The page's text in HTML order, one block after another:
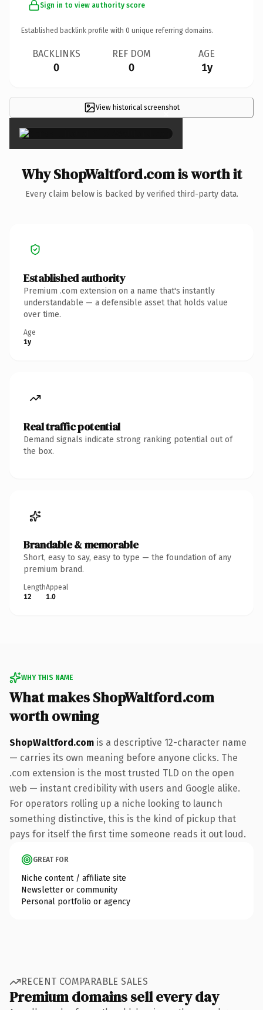
Sign in to view authority score
Established backlink profile with 0 unique referring domains.
BACKLINKS
0
REF DOM
0
AGE
1y
View historical screenshot
×
Why ShopWaltford.com is worth it
Every claim below is backed by verified third-party data.
Established authority
Premium .com extension on a name that's instantly
understandable — a defensible asset that holds value
over time.
Age
1y
Real traffic potential
Demand signals indicate strong ranking potential out of
the box.
Brandable & memorable
Short, easy to say, easy to type — the foundation of any
premium brand.
Length
12
Appeal
1.0
WHY THIS NAME
What makes ShopWaltford.com
worth owning
ShopWaltford.com is a descriptive 12-character name
— carries its own meaning before anyone clicks. The
.com extension is the most trusted TLD on the open
web — instant credibility with users and Google alike.
For operators rolling up a niche looking to launch
something distinctive, this is the kind of pickup that
pays for itself the first time someone reads it out loud.
GREAT FOR
Niche content / affiliate site
Newsletter or community
Personal portfolio or agency
RECENT COMPARABLE SALES
Premium domains sell every day